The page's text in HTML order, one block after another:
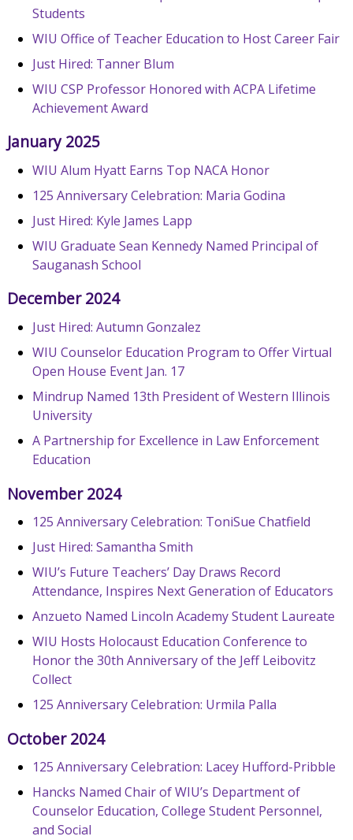
Students
WIU Office of Teacher Education to Host Career Fair
Just Hired: Tanner Blum
WIU CSP Professor Honored with ACPA Lifetime
Achievement Award
January 2025
WIU Alum Hyatt Earns Top NACA Honor
125 Anniversary Celebration: Maria Godina
Just Hired: Kyle James Lapp
WIU Graduate Sean Kennedy Named Principal of
Sauganash School
December 2024
Just Hired: Autumn Gonzalez
WIU Counselor Education Program to Offer Virtual
Open House Event Jan. 17
Mindrup Named 13th President of Western Illinois
University
A Partnership for Excellence in Law Enforcement
Education
November 2024
125 Anniversary Celebration: ToniSue Chatfield
Just Hired: Samantha Smith
WIU’s Future Teachers’ Day Draws Record
Attendance, Inspires Next Generation of Educators
Anzueto Named Lincoln Academy Student Laureate
WIU Hosts Holocaust Education Conference to
Honor the 30th Anniversary of the Jeff Leibovitz
Collect
125 Anniversary Celebration: Urmila Palla
October 2024
125 Anniversary Celebration: Lacey Hufford-Pribble
Hancks Named Chair of WIU’s Department of
Counselor Education, College Student Personnel,
and Social